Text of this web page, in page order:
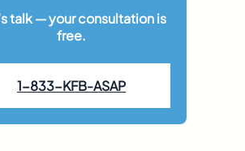
talk — your consultation is
free.
1-833-KFB-ASAP